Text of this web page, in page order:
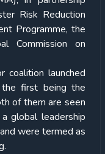
Risk Reduction
Programme, the
Commission on
coalition launched
first being the
of them are seen
global leadership
were termed as